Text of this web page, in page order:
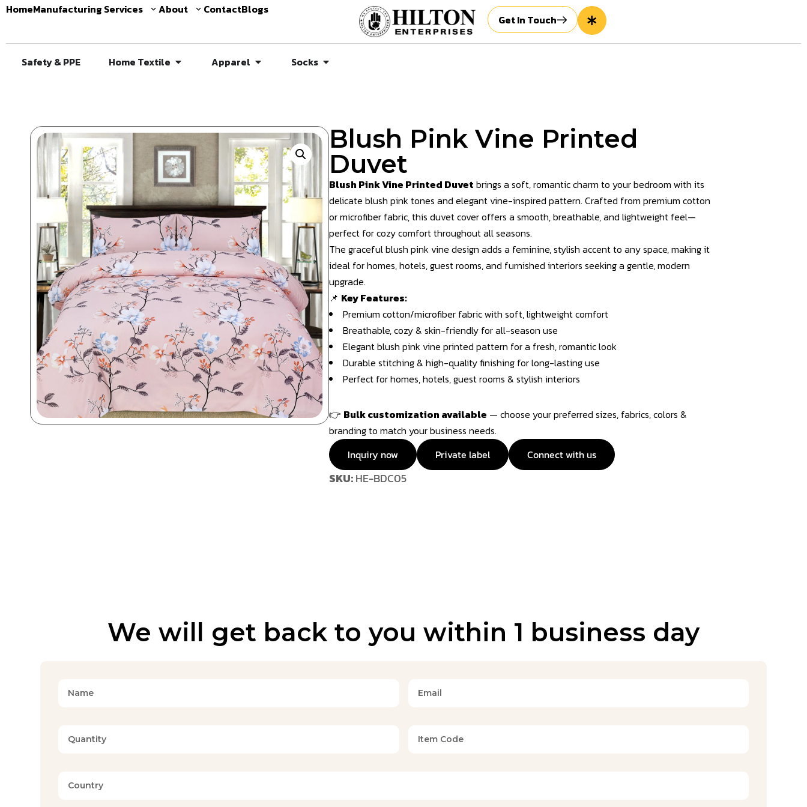
HomeManufacturing Services About ContactBlogs
Get In Touch
Safety & PPE Home Textile Apparel Socks
Blush Pink Vine Printed
Duvet
Blush Pink Vine Printed Duvet brings a soft, romantic charm to your bedroom with its
delicate blush pink tones and elegant vine-inspired pattern. Crafted from premium cotton
or microfiber fabric, this duvet cover offers a smooth, breathable, and lightweight feel—
perfect for cozy comfort throughout all seasons.
The graceful blush pink vine design adds a feminine, stylish accent to any space, making it
ideal for homes, hotels, guest rooms, and furnished interiors seeking a gentle, modern
upgrade.
📌 Key Features:
Premium cotton/microfiber fabric with soft, lightweight comfort
Breathable, cozy & skin-friendly for all-season use
Elegant blush pink vine printed pattern for a fresh, romantic look
Durable stitching & high-quality finishing for long-lasting use
Perfect for homes, hotels, guest rooms & stylish interiors
👉 Bulk customization available — choose your preferred sizes, fabrics, colors &
branding to match your business needs.
Inquiry now
Private label Connect with us
SKU:HE-BDC05
We will get back to you within 1 business day